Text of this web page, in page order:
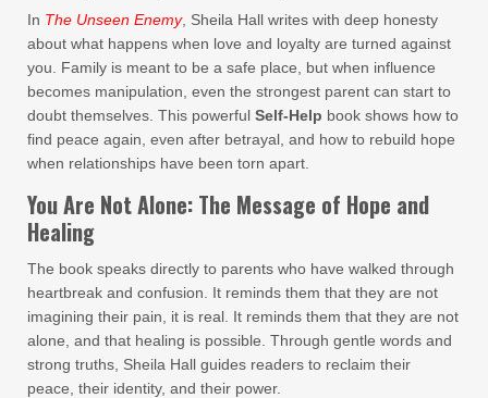
In The Unseen Enemy, Sheila Hall writes with deep honesty
about what happens when love and loyalty are turned against
you. Family is meant to be a safe place, but when influence
becomes manipulation, even the strongest parent can start to
doubt themselves. This powerful Self-Help book shows how to
find peace again, even after betrayal, and how to rebuild hope
when relationships have been torn apart.
You Are Not Alone: The Message of Hope and
Healing
The book speaks directly to parents who have walked through
heartbreak and confusion. It reminds them that they are not
imagining their pain, it is real. It reminds them that they are not
alone, and that healing is possible. Through gentle words and
strong truths, Sheila Hall guides readers to reclaim their
peace, their identity, and their power.